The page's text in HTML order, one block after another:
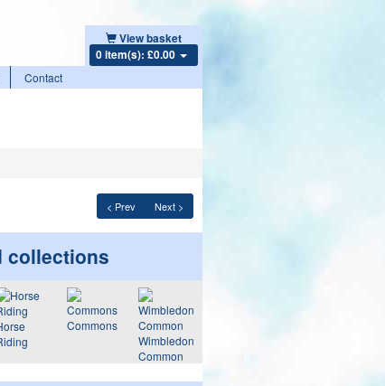
View basket
0 item(s): £0.00
Contact
< Prev Next >
collections
Commons
Wimbledon
Common